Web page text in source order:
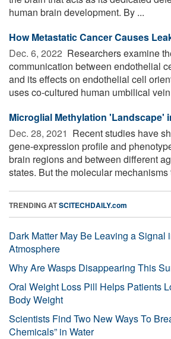
human brain development. By ...
How Metastatic Cancer Causes
Dec. 6, 2022  Researchers examine
communication between endothelial
and its effects on endothelial cell
uses co-cultured human umbilical
Microglial Methylation 'Landscape'
Dec. 28, 2021  Recent studies have
gene-expression profile and
brain regions and between different
states. But the molecular mechanisms
TRENDING ATSCITECHDAILY.com
Dark Matter May Be Leaving a Signal
Atmosphere
Why Are Wasps Disappearing This
Oral Weight Loss Pill Helps Patients
Body Weight
Scientists Find Two New Ways To
Chemicals” in Water